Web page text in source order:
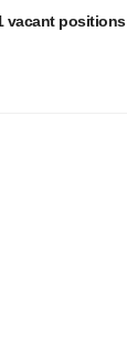
vacant positions